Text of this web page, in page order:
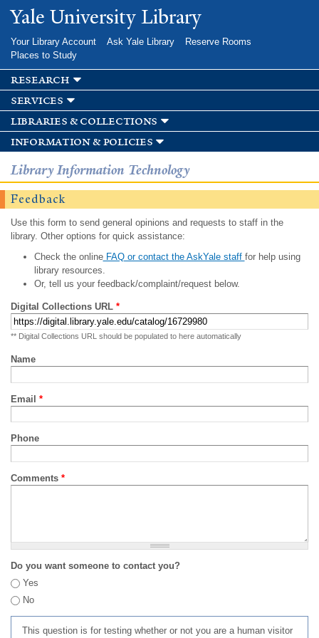
Skip to
main
Yale University Library
Your Library Account Ask Yale Library
Reserve Rooms
Places to Study
research
services
libraries & collections
information & policies
Library Information Technology
Feedback
Use this form to send general opinions and requests to staff in the
library. Other options for quick assistance:
Check the onlineFAQ or contact the AskYale staff for help using
library resources.
Or, tell us your feedback/complaint/request below.
Digital Collections URL *
** Digital Collections URL should be populated to here automatically
Name
Email *
Phone
Comments *
Do you want someone to contact you?
Yes
No
This question is for testing whether or not you are a human visitor